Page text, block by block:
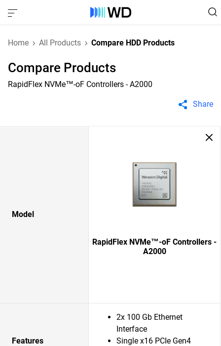
Home All Products Compare HDD Products
Compare Products
RapidFlex NVMe™-oF Controllers - A2000
Share
Model
RapidFlex NVMe™-oF Controllers -
A2000
Features
2x 100 Gb Ethernet
Interface
Single x16 PCIe Gen4